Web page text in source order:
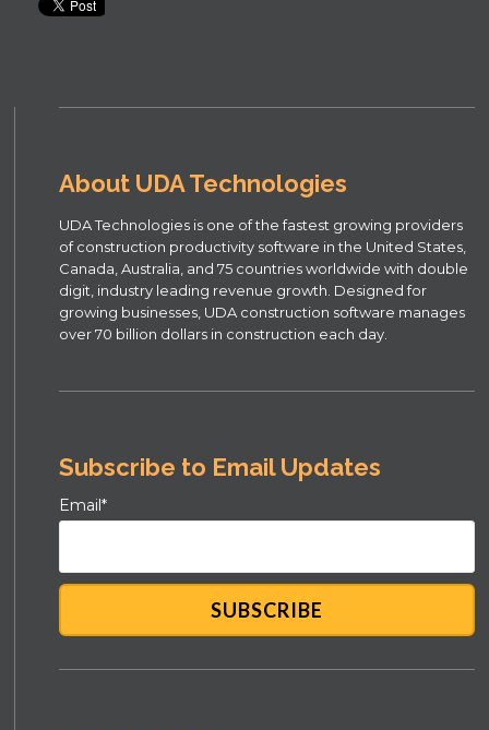
About UDA Technologies
UDA Technologies is one of the fastest growing providers
of construction productivity software in the United States,
Canada, Australia, and 75 countries worldwide with double
digit, industry leading revenue growth. Designed for
growing businesses, UDA construction software manages
over 70 billion dollars in construction each day.
Subscribe to Email Updates
Email*